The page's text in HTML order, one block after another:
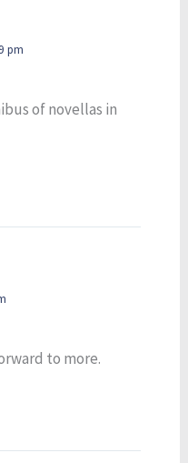
pm
of novellas in
to more.